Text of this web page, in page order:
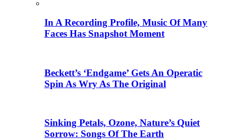
In A Recording Profile, Music Of Many
Faces Has Snapshot Moment
Beckett’s ‘Endgame’ Gets An Operatic
Spin As Wry As The Original
Sinking Petals, Ozone, Nature’s Quiet
Sorrow: Songs Of The Earth